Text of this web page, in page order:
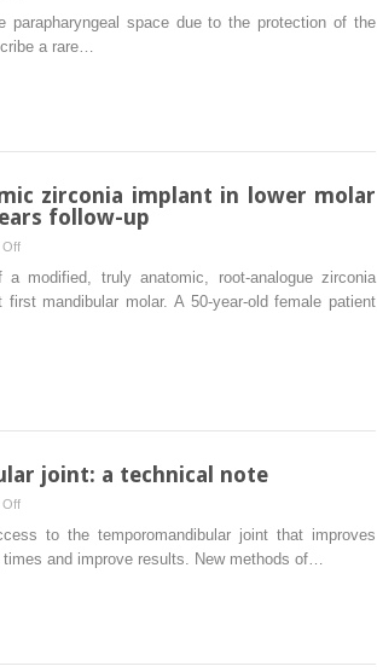
vertigo
impacted
in
space
associated
space due to the protection of the
a rare…
zirconia implant in lower molar
follow-up
Offon
Immediate,
single
lower
molar
A
case
modified, truly anatomic, root-analogue zirconia
mandibular molar. A 50-year-old female patient
joint: a technical note
Offon
to the temporomandibular joint that improves
and improve results. New methods of…